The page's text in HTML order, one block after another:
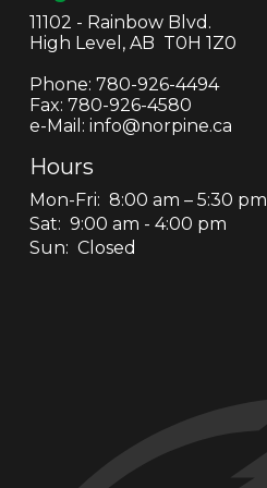
11102 - Rainbow Blvd.
High Level, AB T0H 1Z0
Phone: 780-926-4494
Fax: 780-926-4580
e-Mail: info@norpine.ca
Hours
Mon-Fri: 8:00 am – 5:30 pm
Sat: 9:00 am - 4:00 pm
Sun: Closed